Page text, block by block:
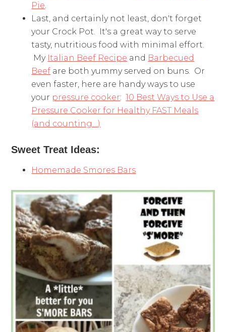
Pie.
Last, and certainly not least, don't forget
your Crock Pot. It's a great way to serve
tasty, nutritious food with minimal effort.
My Italian Beef Recipe and Barbecued
Beef are both yummy served on buns. Or
even faster, here are handy ways to use
your pressure cooker:10 Best Ways to Use a
Pressure Cooker for Healthy FAST Meals
(and counting…)
Sweet Treat Ideas:
Homemade Smores Bars